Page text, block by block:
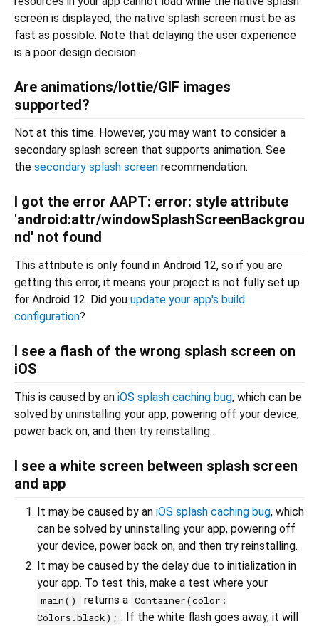
screen is displayed, the native splash screen must be as
fast as possible. Note that delaying the user experience
is a poor design decision.
Are animations/lottie/GIF images
supported?
Not at this time. However, you may want to consider a
secondary splash screen that supports animation. See
the secondary splash screen recommendation.
I got the error AAPT: error: style attribute
'android:attr/windowSplashScreenBackgrou
nd' not found
This attribute is only found in Android 12, so if you are
getting this error, it means your project is not fully set up
for Android 12. Did you update your app's build
configuration?
I see a flash of the wrong splash screen on
iOS
This is caused by an iOS splash caching bug, which can be
solved by uninstalling your app, powering off your device,
power back on, and then try reinstalling.
I see a white screen between splash screen
and app
It may be caused by an iOS splash caching bug, which
can be solved by uninstalling your app, powering off
your device, power back on, and then try reinstalling.
It may be caused by the delay due to initialization in
your app. To test this, make a test where your
main() returns a Container(color:
Colors.black); . If the white flash goes away, it will